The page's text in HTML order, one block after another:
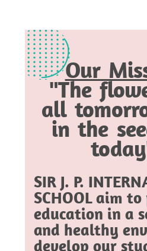
Our
"The
all
in the
SIR J. P.
SCHOOL aim
education in a
and healthy
develop our